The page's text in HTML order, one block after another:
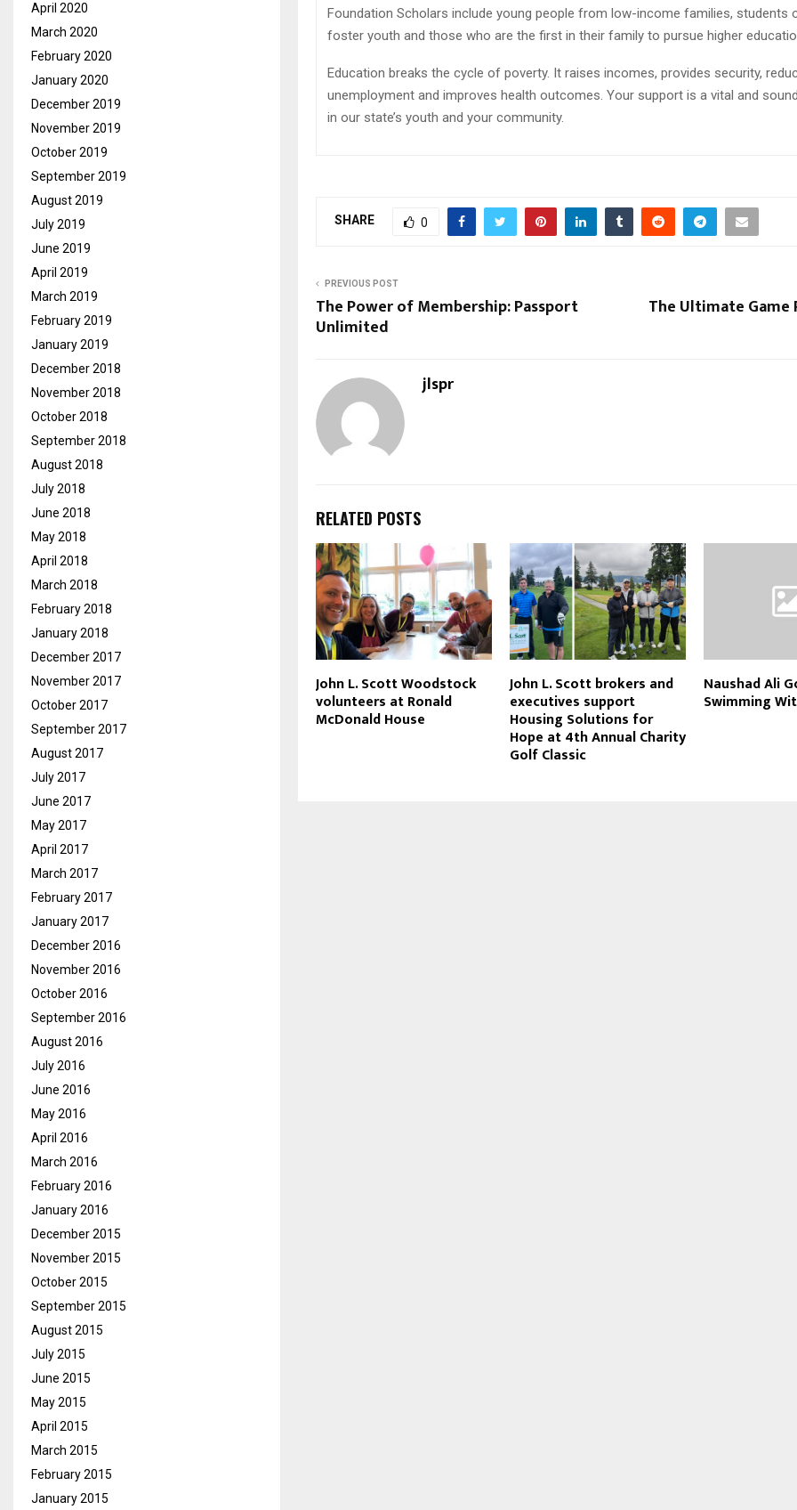
Foundation Scholars include young people from low-income families, students
foster youth and those who are the first in their family to pursue higher
Education breaks the cycle of poverty. It raises incomes, provides security,
unemployment and improves health outcomes. Your support is a vital and
in our state’s youth and your community.
SHARE 0
PREVIOUS POST
The Power of Membership: Passport
Unlimited
The Ultimate Game
jlspr
RELATED POSTS
John L. Scott Woodstock
volunteers at Ronald
McDonald House
John L. Scott brokers and
executives support
Housing Solutions for
Hope at 4th Annual Charity
Golf Classic
Naushad Ali
Swimming
April 2020
March 2020
February 2020
January 2020
December 2019
November 2019
October 2019
September 2019
August 2019
July 2019
June 2019
April 2019
March 2019
February 2019
January 2019
December 2018
November 2018
October 2018
September 2018
August 2018
July 2018
June 2018
May 2018
April 2018
March 2018
February 2018
January 2018
December 2017
November 2017
October 2017
September 2017
August 2017
July 2017
June 2017
May 2017
April 2017
March 2017
February 2017
January 2017
December 2016
November 2016
October 2016
September 2016
August 2016
July 2016
June 2016
May 2016
April 2016
March 2016
February 2016
January 2016
December 2015
November 2015
October 2015
September 2015
August 2015
July 2015
June 2015
May 2015
April 2015
March 2015
February 2015
January 2015